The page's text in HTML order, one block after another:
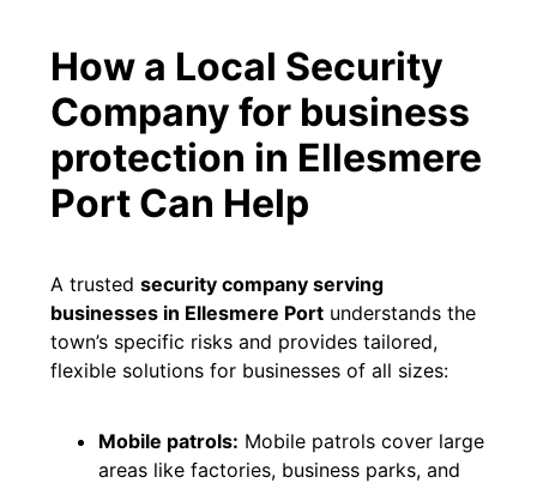
How a Local Security
Company for business
protection in Ellesmere
Port Can Help
A trustedsecurity company serving
businesses in Ellesmere Port understands the
town’s specific risks and provides tailored,
flexible solutions for businesses of all sizes:
Mobile patrols: Mobile patrols cover large
areas like factories, business parks, and